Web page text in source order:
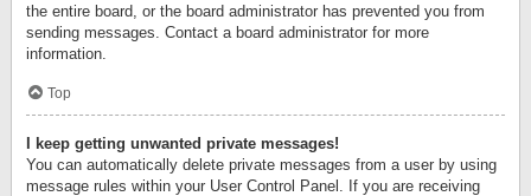
the entire board, or the board administrator has prevented you from
sending messages. Contact a board administrator for more
information.
Top
I keep getting unwanted private messages!
You can automatically delete private messages from a user by using
message rules within your User Control Panel. If you are receiving